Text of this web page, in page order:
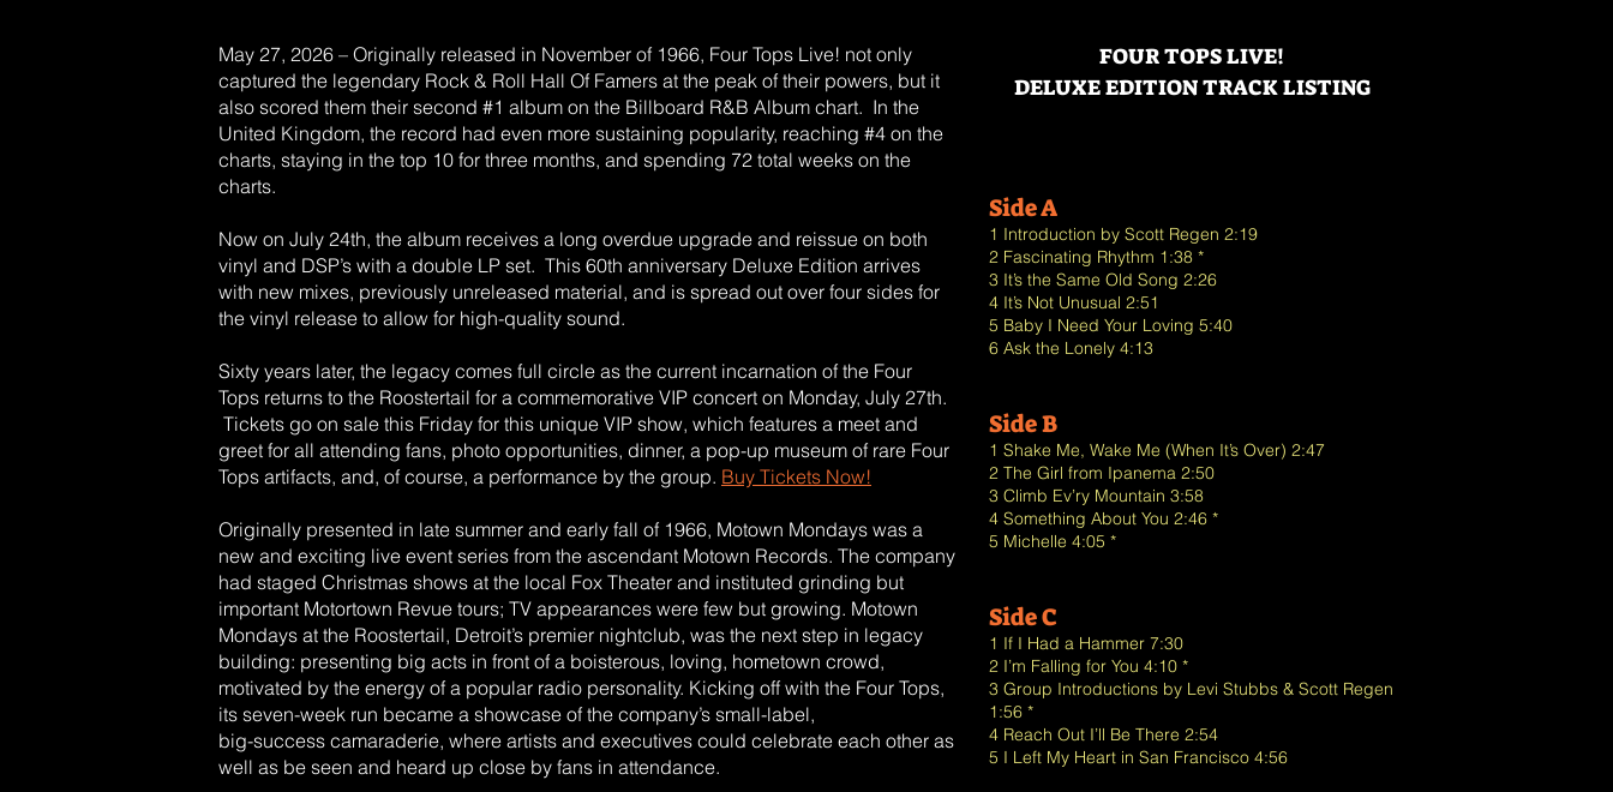
May 27, 2026 – Originally released in November of 1966, Four Tops Live! not only
captured the legendary Rock & Roll Hall Of Famers at the peak of their powers, but it
also scored them their second #1 album on the Billboard R&B Album chart. In the
United Kingdom, the record had even more sustaining popularity, reaching #4 on the
charts, staying in the top 10 for three months, and spending 72 total weeks on the
charts.
Now on July 24th, the album receives a long overdue upgrade and reissue on both
vinyl and DSP’s with a double LP set. This 60th anniversary Deluxe Edition arrives
with new mixes, previously unreleased material, and is spread out over four sides for
the vinyl release to allow for high-quality sound.
Sixty years later, the legacy comes full circle as the current incarnation of the Four
Tops returns to the Roostertail for a commemorative VIP concert on Monday, July 27th.
Tickets go on sale this Friday for this unique VIP show, which features a meet and
greet for all attending fans, photo opportunities, dinner, a pop-up museum of rare Four
Tops artifacts, and, of course, a performance by the group. Buy Tickets Now!
Originally presented in late summer and early fall of 1966, Motown Mondays was a
new and exciting live event series from the ascendant Motown Records. The company
had staged Christmas shows at the local Fox Theater and instituted grinding but
important Motortown Revue tours; TV appearances were few but growing. Motown
Mondays at the Roostertail, Detroit’s premier nightclub, was the next step in legacy
building: presenting big acts in front of a boisterous, loving, hometown crowd,
motivated by the energy of a popular radio personality. Kicking off with the Four Tops,
its seven-week run became a showcase of the company’s small-label,
big-success camaraderie, where artists and executives could celebrate each other as
well as be seen and heard up close by fans in attendance.
FOUR TOPS LIVE!
DELUXE EDITION TRACK LISTING
Side A
1 Introduction by Scott Regen 2:19
2 Fascinating Rhythm 1:38 *
3 It’s the Same Old Song 2:26
4 It’s Not Unusual 2:51
5 Baby I Need Your Loving 5:40
6 Ask the Lonely 4:13
Side B
1 Shake Me, Wake Me (When It’s Over) 2:47
2 The Girl from Ipanema 2:50
3 Climb Ev’ry Mountain 3:58
4 Something About You 2:46 *
5 Michelle 4:05 *
Side C
1 If I Had a Hammer 7:30
2 I’m Falling for You 4:10 *
3 Group Introductions by Levi Stubbs & Scott Regen
1:56 *
4 Reach Out I’ll Be There 2:54
5 I Left My Heart in San Francisco 4:56